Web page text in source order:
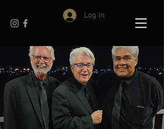
Log In